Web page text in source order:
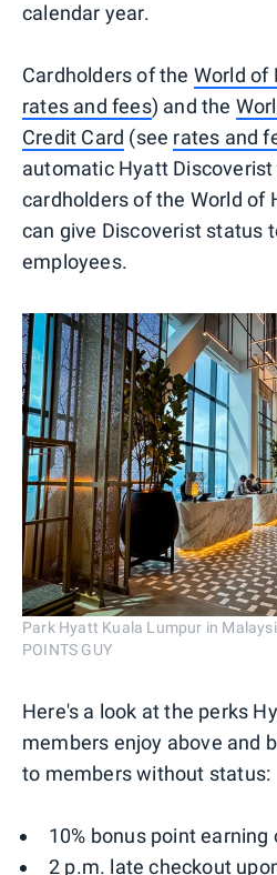
calendar year.
Cardholders of the World of
rates and fees) and the
Credit Card (see rates and
automatic Hyatt
cardholders of the World of
can give Discoverist status
employees.
Park Hyatt Kuala Lumpur in
POINTS GUY
Here's a look at the perks
members enjoy above and
to members without status:
10% bonus point
2 p.m. late checkout